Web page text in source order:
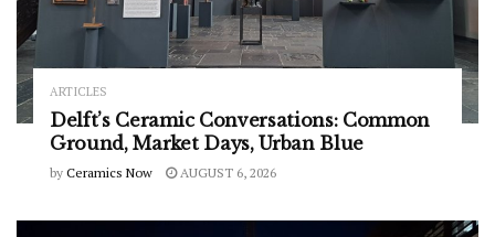
ARTICLES
Delft’s Ceramic Conversations: Common
Ground, Market Days, Urban Blue
by Ceramics Now AUGUST 6, 2026